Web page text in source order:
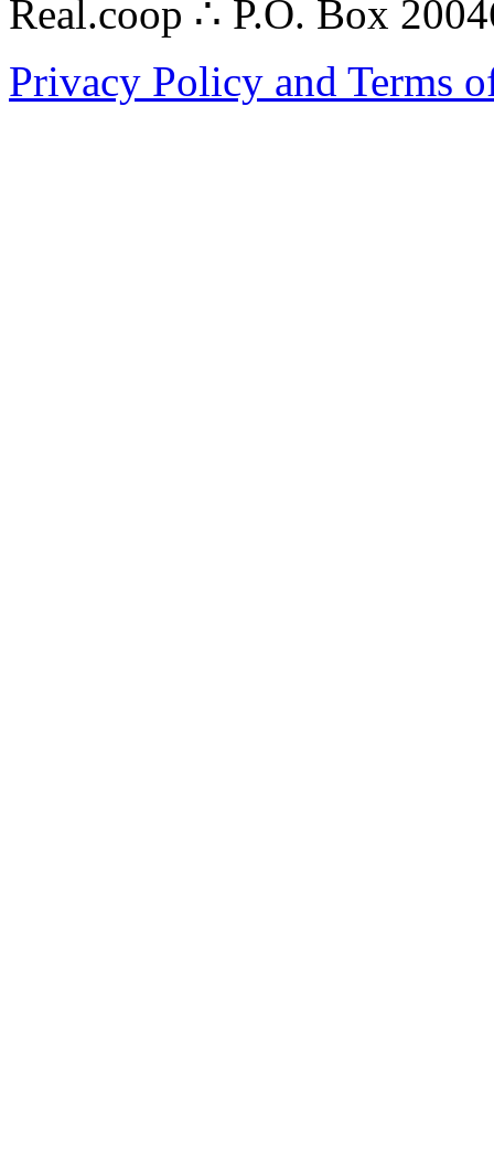
Real.coop ∴ P.O. Box
Privacy Policy and Terms